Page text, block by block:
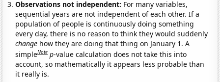
Observations not independent: For many variables,
sequential years are not independent of each other. If a
population of people is continuously doing something
every day, there is no reason to think they would suddenly
change how they are doing that thing on January 1. A
simpleNote p-value calculation does not take this into
account, so mathematically it appears less probable than
it really is.